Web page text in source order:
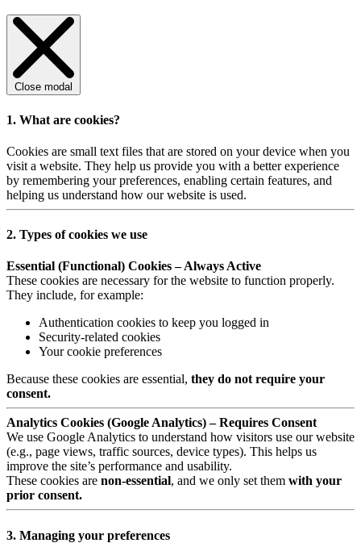
Close modal
1. What are cookies?
Cookies are small text files that are stored on your device when you
visit a website. They help us provide you with a better experience
by remembering your preferences, enabling certain features, and
helping us understand how our website is used.
2. Types of cookies we use
Essential (Functional) Cookies – Always Active
These cookies are necessary for the website to function properly.
They include, for example:
Authentication cookies to keep you logged in
Security-related cookies
Your cookie preferences
Because these cookies are essential, they do not require your
consent.
Analytics Cookies (Google Analytics) – Requires Consent
We use Google Analytics to understand how visitors use our website
(e.g., page views, traffic sources, device types). This helps us
improve the site’s performance and usability.
These cookies are non-essential, and we only set them with your
prior consent.
3. Managing your preferences